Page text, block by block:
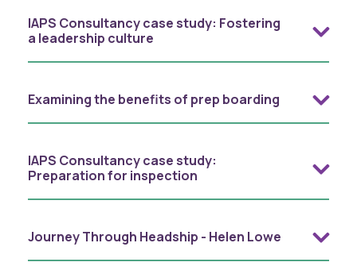
IAPS Consultancy case study: Fostering
a leadership culture
Examining the benefits of prep boarding
IAPS Consultancy case study:
Preparation for inspection
Journey Through Headship - Helen Lowe